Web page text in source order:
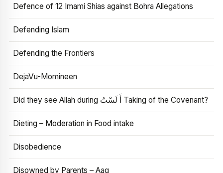
Defence of 12 Imami Shias against Bohra Allegations
Defending Islam
Defending the Frontiers
DejaVu-Momineen
Did they see Allah during أَ لَسْتُ Taking of the Covenant?
Dieting – Moderation in Food intake
Disobedience
Disowned by Parents – Aaq